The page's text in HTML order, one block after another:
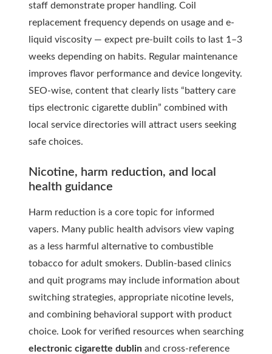
staff demonstrate proper handling. Coil
replacement frequency depends on usage and e-
liquid viscosity — expect pre-built coils to last 1–3
weeks depending on habits. Regular maintenance
improves flavor performance and device longevity.
SEO-wise, content that clearly lists “battery care
tips electronic cigarette dublin” combined with
local service directories will attract users seeking
safe choices.
Nicotine, harm reduction, and local
health guidance
Harm reduction is a core topic for informed
vapers. Many public health advisors view vaping
as a less harmful alternative to combustible
tobacco for adult smokers. Dublin-based clinics
and quit programs may include information about
switching strategies, appropriate nicotine levels,
and combining behavioral support with product
choice. Look for verified resources when searching
electronic cigarette dublin and cross-reference